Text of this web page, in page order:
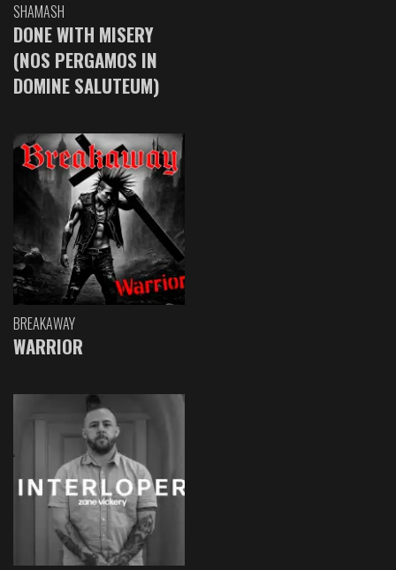
SHAMASH
DONE WITH MISERY
(NOS PERGAMOS IN
DOMINE SALUTEUM)
BREAKAWAY
WARRIOR